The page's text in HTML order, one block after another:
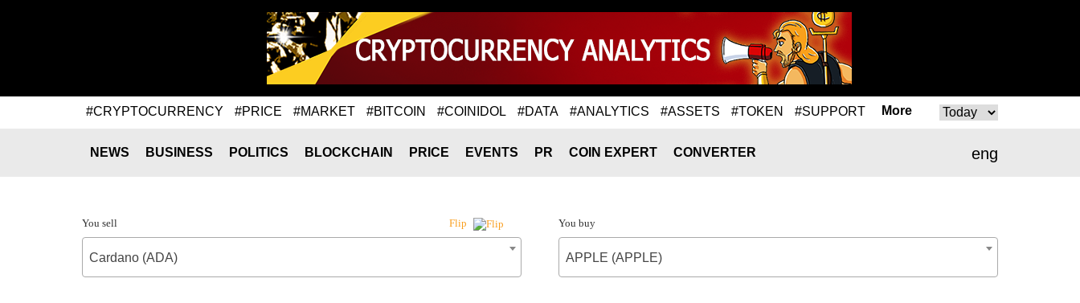
#CRYPTOCURRENCY #PRICE #MARKET #BITCOIN #COINIDOL #DATA #ANALYTICS #ASSETS #TOKEN #SUPPORT More
eng
NEWS BUSINESS POLITICS BLOCKCHAIN PRICE EVENTS PR COIN EXPERT CONVERTER
You sell Flip
Cardano (ADA)
You buy
APPLE (APPLE)